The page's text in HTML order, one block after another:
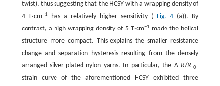
twist), thus suggesting that the HCSY with a wrapping density of
4 T·cm−1 has a relatively higher sensitivity ( Fig. 4 (a)). By
contrast, a high wrapping density of 5 T·cm−1 made the helical
structure more compact. This explains the smaller resistance
change and separation hysteresis resulting from the densely
arranged silver-plated nylon yarns. In particular, the Δ R/R 0-
strain curve of the aforementioned HCSY exhibited three